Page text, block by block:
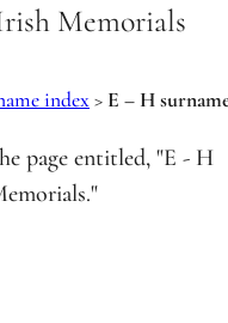
Memorials
index> E – H